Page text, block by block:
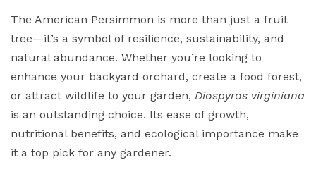
The American Persimmon is more than just a fruit
tree—it’s a symbol of resilience, sustainability, and
natural abundance. Whether you’re looking to
enhance your backyard orchard, create a food forest,
or attract wildlife to your garden, Diospyros virginiana
is an outstanding choice. Its ease of growth,
nutritional benefits, and ecological importance make
it a top pick for any gardener.